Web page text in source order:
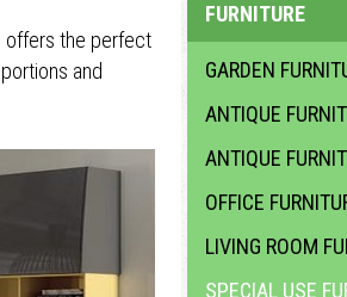
, offers the perfect
and
FURNITURE
GARDEN
ANTIQUE
ANTIQUE
OFFICE
LIVING ROOM
SPECIAL USE